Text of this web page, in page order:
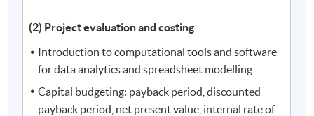
(2) Project evaluation and costing
Introduction to computational tools and software
for data analytics and spreadsheet modelling
Capital budgeting: payback period, discounted
payback period, net present value, internal rate of